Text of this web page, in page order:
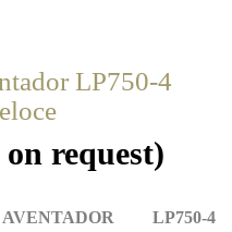
LP750-4
request)
LP750-4